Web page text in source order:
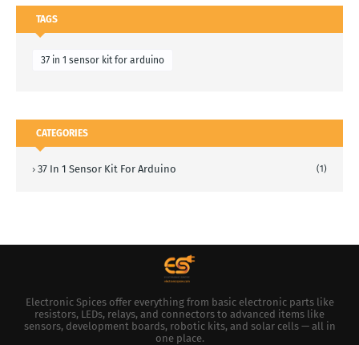
TAGS
37 in 1 sensor kit for arduino
CATEGORIES
37 In 1 Sensor Kit For Arduino (1)
Electronic Spices offer everything from basic electronic parts like
resistors, LEDs, relays, and connectors to advanced items like
sensors, development boards, robotic kits, and solar cells — all in
one place.